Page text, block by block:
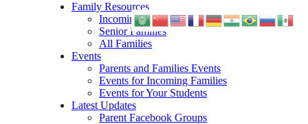
Family Resources
Incoming Families
Senior Families
All Families
Events
Parents and Families Events
Events for Incoming Families
Events for Your Students
Latest Updates
Parent Facebook Groups